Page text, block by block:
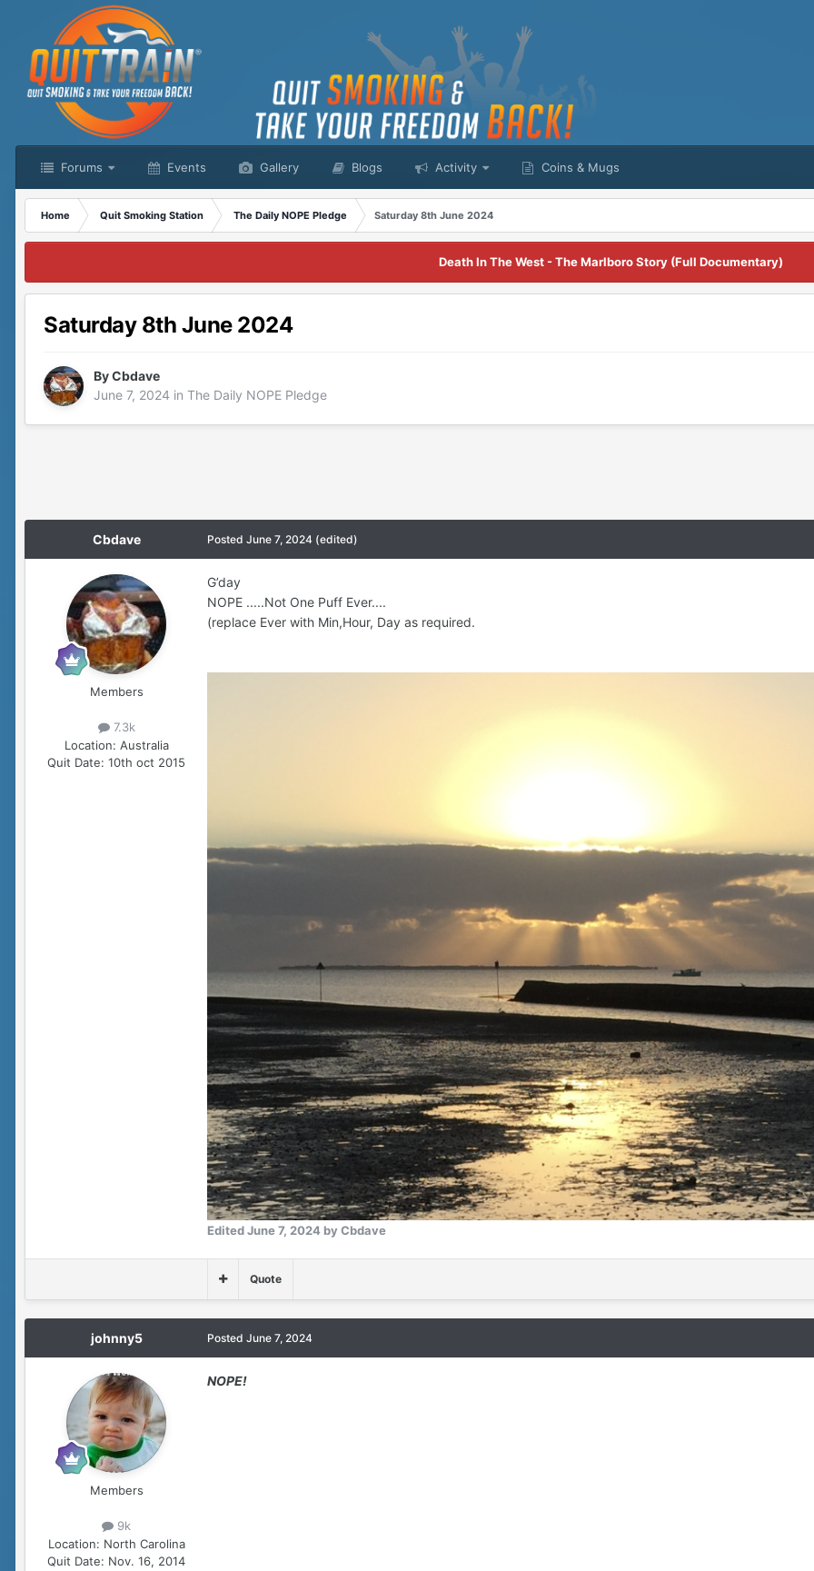
Forums Events Gallery Blogs Activity Coins & Mugs
Home Quit Smoking Station The Daily NOPE Pledge Saturday 8th June 2024
Death In The West - The Marlboro Story (Full Documentary)
Saturday 8th June 2024
ByCbdave
June 7, 2024 in The Daily NOPE Pledge
Cbdave
Members
7.3k
Location: Australia
Quit Date: 10th oct 2015
Posted June 7, 2024 (edited)
G’day
NOPE .....Not One Puff Ever....
(replace Ever with Min,Hour, Day as required.
EditedJune 7, 2024 by Cbdave
Quote
johnny5
Members
9k
Location: North Carolina
Quit Date: Nov. 16, 2014
Posted June 7, 2024
NOPE!